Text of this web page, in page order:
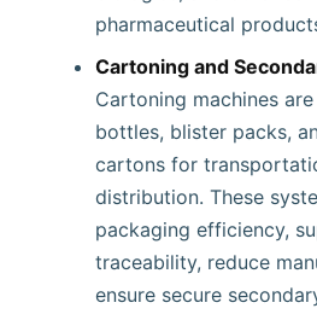
pharmaceutical
Cartoning and
Cartoning machines
bottles, blister packs,
cartons for
distribution. These
packaging efficiency,
traceability, reduce
ensure secure